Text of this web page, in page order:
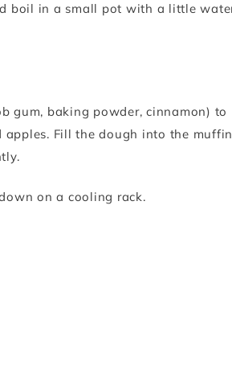
boil in a small pot with a little
gum, baking powder, cinnamon) to
apples. Fill the dough into the muffin
on a cooling rack.